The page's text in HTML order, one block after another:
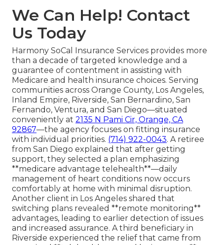
We Can Help! Contact
Us Today
Harmony SoCal Insurance Services provides more
than a decade of targeted knowledge and a
guarantee of contentment in assisting with
Medicare and health insurance choices. Serving
communities across Orange County, Los Angeles,
Inland Empire, Riverside, San Bernardino, San
Fernando, Ventura, and San Diego—situated
conveniently at 2135 N Pami Cir, Orange, CA
92867—the agency focuses on fitting insurance
with individual priorities. (714) 922-0043. A retiree
from San Diego explained that after getting
support, they selected a plan emphasizing
**medicare advantage telehealth**—daily
management of heart conditions now occurs
comfortably at home with minimal disruption.
Another client in Los Angeles shared that
switching plans revealed **remote monitoring**
advantages, leading to earlier detection of issues
and increased assurance. A third beneficiary in
Riverside experienced the relief that came from